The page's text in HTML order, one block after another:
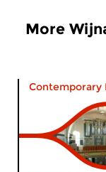
More
Contemporary